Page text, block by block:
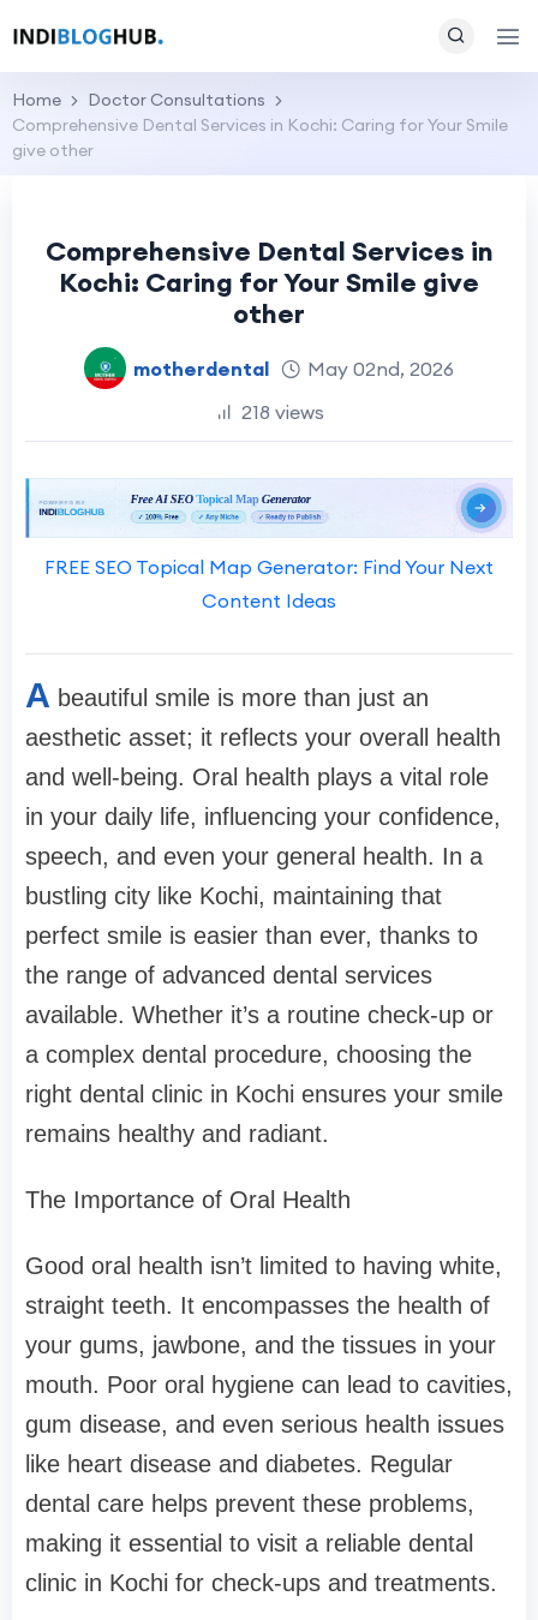
Home
Doctor Consultations
Comprehensive Dental Services in Kochi: Caring for Your Smile
give other
Comprehensive Dental Services in
Kochi: Caring for Your Smile give
other
motherdental
May 02nd, 2026
218 views
FREE SEO Topical Map Generator: Find Your Next
Content Ideas
A beautiful smile is more than just an
aesthetic asset; it reflects your overall health
and well-being. Oral health plays a vital role
in your daily life, influencing your confidence,
speech, and even your general health. In a
bustling city like Kochi, maintaining that
perfect smile is easier than ever, thanks to
the range of advanced dental services
available. Whether it’s a routine check-up or
a complex dental procedure, choosing the
right dental clinic in Kochi ensures your smile
remains healthy and radiant.
The Importance of Oral Health
Good oral health isn’t limited to having white,
straight teeth. It encompasses the health of
your gums, jawbone, and the tissues in your
mouth. Poor oral hygiene can lead to cavities,
gum disease, and even serious health issues
like heart disease and diabetes. Regular
dental care helps prevent these problems,
making it essential to visit a reliable dental
clinic in Kochi for check-ups and treatments.